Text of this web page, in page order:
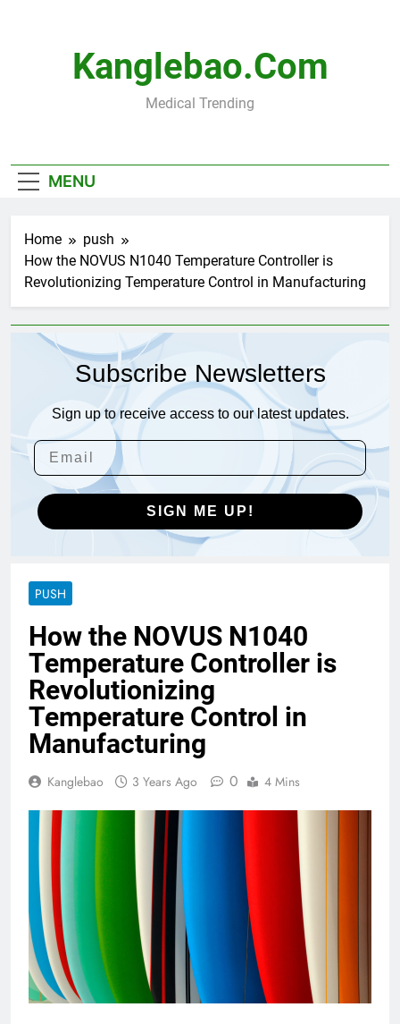
Kanglebao.com
Medical Trending
MENU
Home
push
How the NOVUS N1040 Temperature Controller is
Revolutionizing Temperature Control in Manufacturing
Subscribe Newsletters
Sign up to receive access to our latest updates.
SIGN ME UP!
PUSH
How the NOVUS N1040
Temperature Controller is
Revolutionizing
Temperature Control in
Manufacturing
Kanglebao 3 Years Ago 0 4 Mins